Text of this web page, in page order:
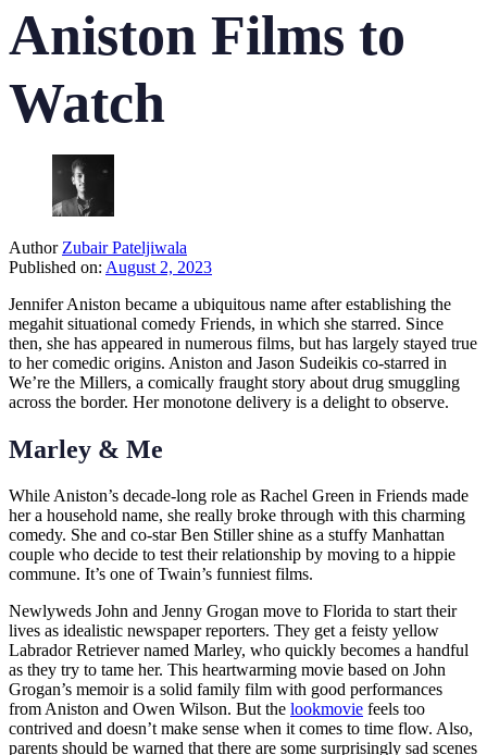
Aniston Films to
Watch
Author Zubair Pateljiwala
Published on: August 2, 2023
Jennifer Aniston became a ubiquitous name after establishing the
megahit situational comedy Friends, in which she starred. Since
then, she has appeared in numerous films, but has largely stayed true
to her comedic origins. Aniston and Jason Sudeikis co-starred in
We’re the Millers, a comically fraught story about drug smuggling
across the border. Her monotone delivery is a delight to observe.
Marley & Me
While Aniston’s decade-long role as Rachel Green in Friends made
her a household name, she really broke through with this charming
comedy. She and co-star Ben Stiller shine as a stuffy Manhattan
couple who decide to test their relationship by moving to a hippie
commune. It’s one of Twain’s funniest films.
Newlyweds John and Jenny Grogan move to Florida to start their
lives as idealistic newspaper reporters. They get a feisty yellow
Labrador Retriever named Marley, who quickly becomes a handful
as they try to tame her. This heartwarming movie based on John
Grogan’s memoir is a solid family film with good performances
from Aniston and Owen Wilson. But the lookmovie feels too
contrived and doesn’t make sense when it comes to time flow. Also,
parents should be warned that there are some surprisingly sad scenes